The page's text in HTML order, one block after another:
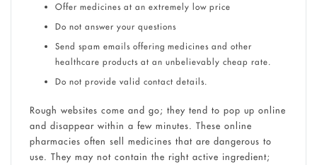
Offer medicines at an extremely low price
Do not answer your questions
Send spam emails offering medicines and other
healthcare products at an unbelievably cheap rate.
Do not provide valid contact details.
Rough websites come and go; they tend to pop up online
and disappear within a few minutes. These online
pharmacies often sell medicines that are dangerous to
use. They may not contain the right active ingredient;